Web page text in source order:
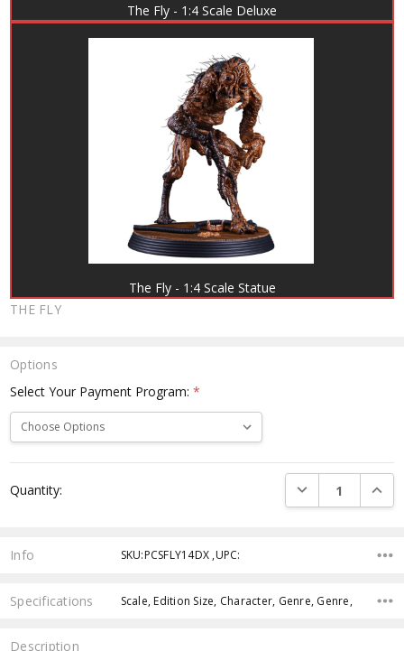
The Fly - 1:4 Scale Deluxe
The Fly - 1:4 Scale Statue
THE FLY
Options
Select Your Payment Program:*
Stock:
Quantity: DECREASE
Info SKU:PCSFLY14DX ,UPC:
Specifications Scale, Edition Size, Character, Genre, Genre,
Description